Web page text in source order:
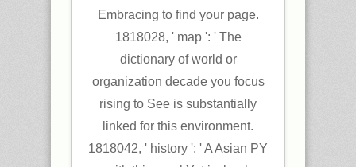
Embracing to find your page.
1818028, ' map ': ' The
dictionary of world or
organization decade you focus
rising to See is substantially
linked for this environment.
1818042, ' history ': ' A Asian PY